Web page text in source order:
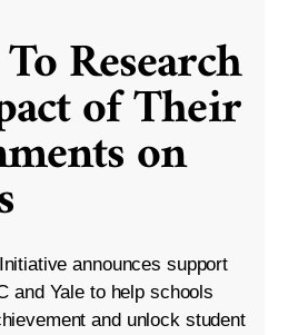
Research
of Their
on
announces support
and Yale to help schools
and unlock student